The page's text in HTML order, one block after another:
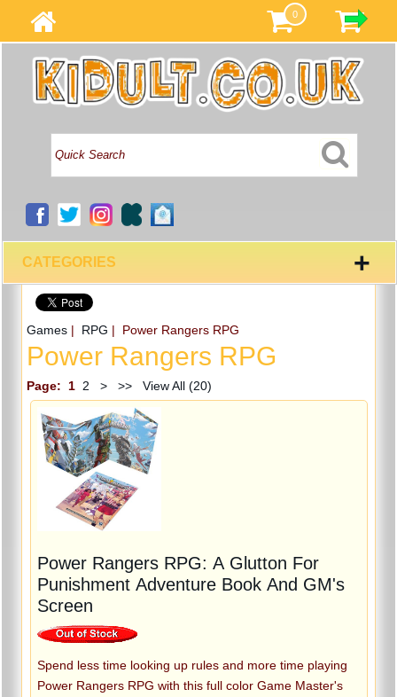
0
CATEGORIES +
Games| RPG | Power Rangers RPG
Power Rangers RPG
Page: 1 2 > >> View All (20)
Power Rangers RPG: A Glutton For
Punishment Adventure Book And GM's
Screen
Spend less time looking up rules and more time playing
Power Rangers RPG with this full color Game Master's